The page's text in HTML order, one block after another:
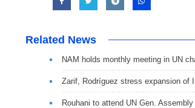
Related News
NAM holds monthly meeting in UN
Zarif, Rodríguez stress expansion of
Rouhani to attend UN Gen.